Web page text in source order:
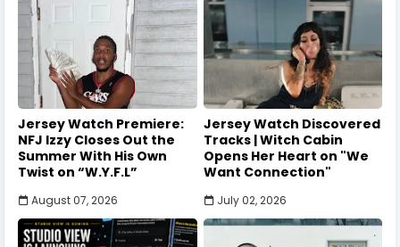
Jersey Watch Premiere:
NFJ Izzy Closes Out the
Summer With His Own
Twist on “W.Y.F.L”
August 07, 2026
Jersey Watch Discovered
Tracks | Witch Cabin
Opens Her Heart on "We
Want Connection"
July 02, 2026